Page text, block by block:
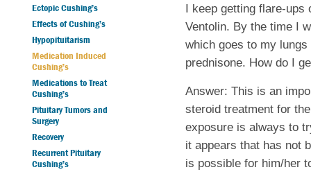
Ectopic Cushing’s
Effects of Cushing’s
Hypopituitarism
Medication Induced
Cushing’s
Medications to Treat
Cushing’s
Pituitary Tumors and
Surgery
Recovery
Recurrent Pituitary
Cushing’s
I keep getting flare-ups
Ventolin. By the time I
which goes to my
prednisone. How do I
Answer: This is an
steroid treatment for
exposure is always to
it appears that has not
is possible for him/her